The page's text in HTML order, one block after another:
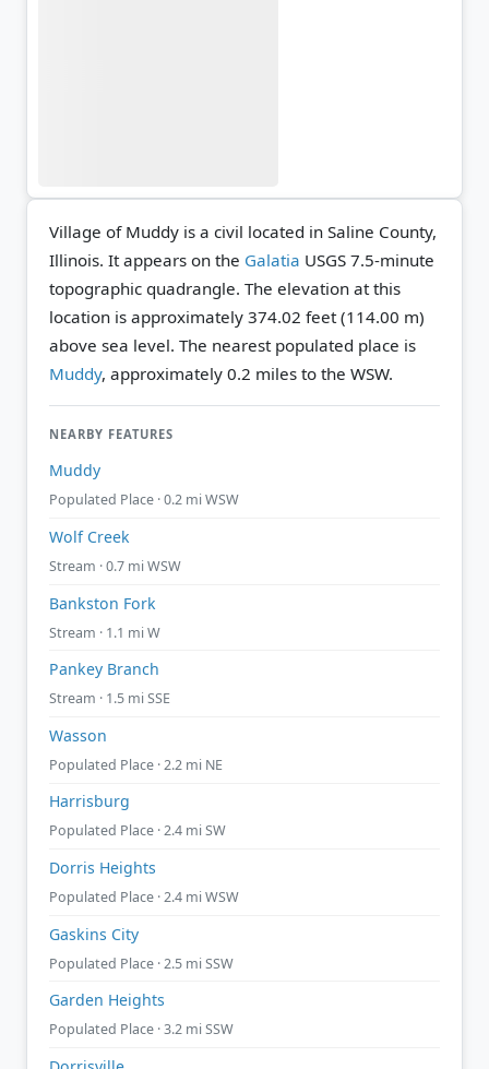
Village of Muddy is a civil located in Saline County,
Illinois. It appears on the Galatia USGS 7.5-minute
topographic quadrangle. The elevation at this
location is approximately 374.02 feet (114.00 m)
above sea level. The nearest populated place is
Muddy, approximately 0.2 miles to the WSW.
NEARBY FEATURES
Muddy
Populated Place · 0.2 mi WSW
Wolf Creek
Stream · 0.7 mi WSW
Bankston Fork
Stream · 1.1 mi W
Pankey Branch
Stream · 1.5 mi SSE
Wasson
Populated Place · 2.2 mi NE
Harrisburg
Populated Place · 2.4 mi SW
Dorris Heights
Populated Place · 2.4 mi WSW
Gaskins City
Populated Place · 2.5 mi SSW
Garden Heights
Populated Place · 3.2 mi SSW